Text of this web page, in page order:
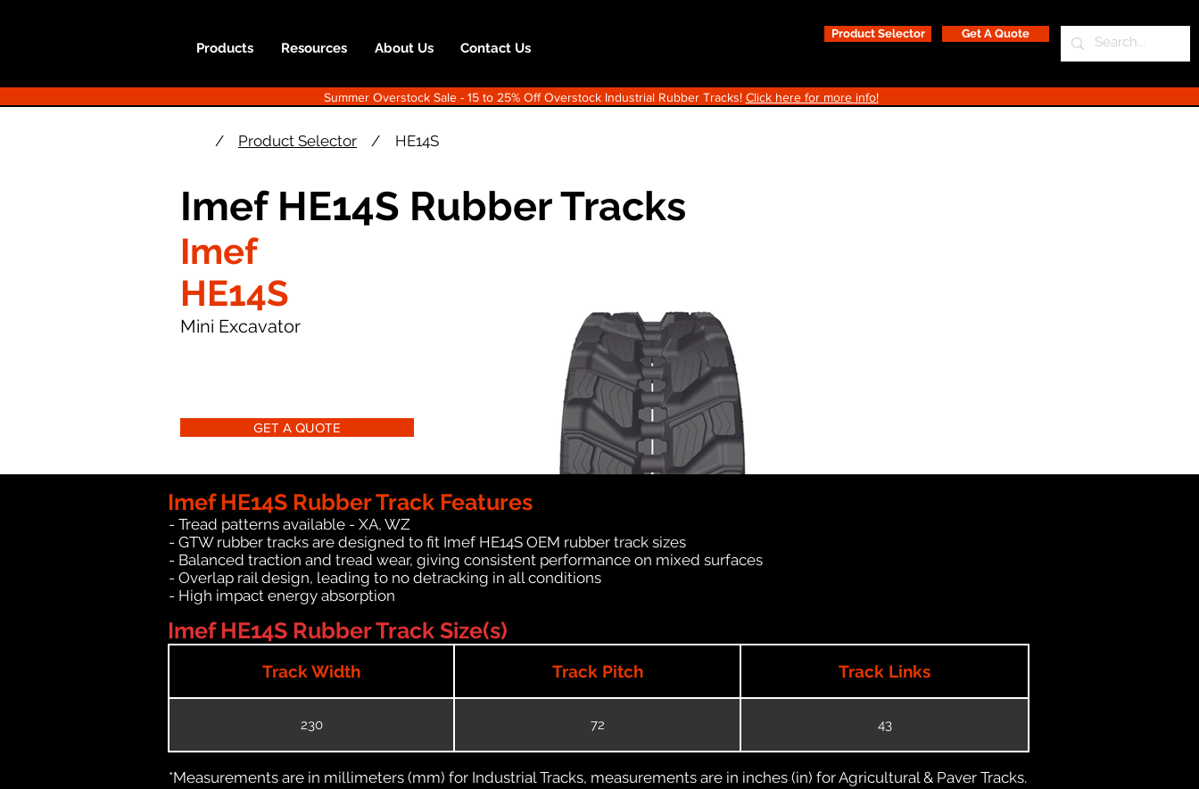
Products Resources About Us Contact Us
Product Selector Get A Quote
Summer Overstock Sale - 15 to 25% Off Overstock Industrial Rubber Tracks! Click here for more info!
/ Product Selector / HE14S
Imef HE14S Rubber Tracks
Imef
HE14S
Mini Excavator
GET A QUOTE
Imef HE14S Rubber Track Features
- Tread patterns available - XA, WZ
- GTW rubber tracks are designed to fit Imef HE14S OEM rubber track sizes
- Balanced traction and tread wear, giving consistent performance on mixed surfaces
- Overlap rail design, leading to no detracking in all conditions
- High impact energy absorption
Imef HE14S Rubber Track Size(s)
Track Width Track Pitch Track Links
230 72 43
*Measurements are in millimeters (mm) for Industrial Tracks, measurements are in inches (in) for Agricultural & Paver Tracks.